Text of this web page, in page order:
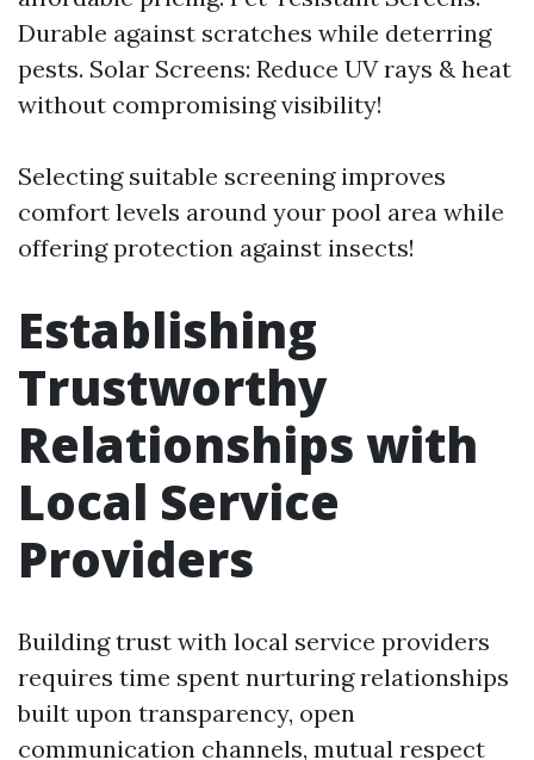
Durable against scratches while deterring
pests. Solar Screens: Reduce UV rays & heat
without compromising visibility!
Selecting suitable screening improves
comfort levels around your pool area while
offering protection against insects!
Establishing
Trustworthy
Relationships with
Local Service
Providers
Building trust with local service providers
requires time spent nurturing relationships
built upon transparency, open
communication channels, mutual respect